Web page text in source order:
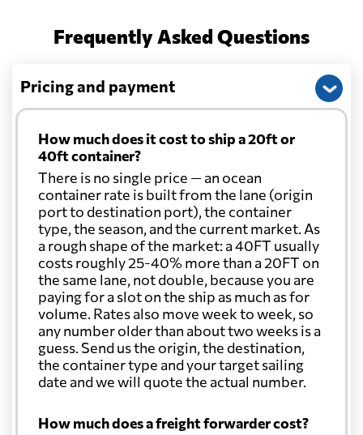
Frequently Asked Questions
Pricing and payment
How much does it cost to ship a 20ft or
40ft container?
There is no single price — an ocean
container rate is built from the lane (origin
port to destination port), the container
type, the season, and the current market. As
a rough shape of the market: a 40FT usually
costs roughly 25-40% more than a 20FT on
the same lane, not double, because you are
paying for a slot on the ship as much as for
volume. Rates also move week to week, so
any number older than about two weeks is a
guess. Send us the origin, the destination,
the container type and your target sailing
date and we will quote the actual number.
How much does a freight forwarder cost?